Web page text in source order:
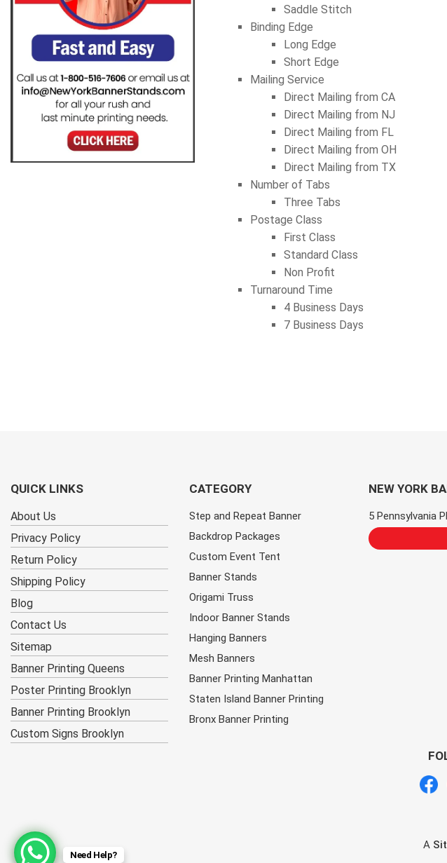
Saddle Stitch
Binding Edge
Long Edge
Short Edge
Mailing Service
Direct Mailing from CA
Direct Mailing from NJ
Direct Mailing from FL
Direct Mailing from OH
Direct Mailing from TX
Number of Tabs
Three Tabs
Postage Class
First Class
Standard Class
Non Profit
Turnaround Time
4 Business Days
7 Business Days
QUICK LINKS
About Us
Privacy Policy
Return Policy
Shipping Policy
Blog
Contact Us
Sitemap
Banner Printing Queens
Poster Printing Brooklyn
Banner Printing Brooklyn
Custom Signs Brooklyn
CATEGORY
Step and Repeat Banner
Backdrop Packages
Custom Event Tent
Banner Stands
Origami Truss
Indoor Banner Stands
Hanging Banners
Mesh Banners
Banner Printing Manhattan
Staten Island Banner Printing
Bronx Banner Printing
NEW YORK
5 Pennsylvania
A
Need Help?